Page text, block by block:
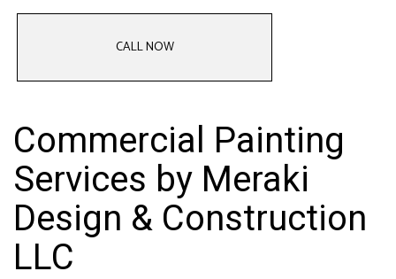
CALL NOW
Commercial Painting
Services by Meraki
Design & Construction
LLC